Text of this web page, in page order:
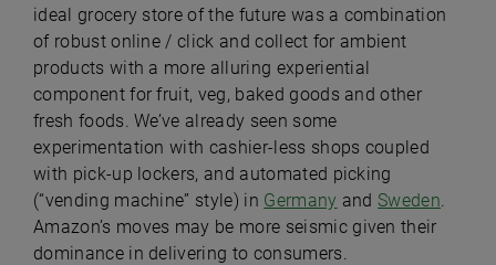
ideal grocery store of the future was a combination
of robust online / click and collect for ambient
products with a more alluring experiential
component for fruit, veg, baked goods and other
fresh foods. We’ve already seen some
experimentation with cashier-less shops coupled
with pick-up lockers, and automated picking
(“vending machine” style) in Germany and Sweden.
Amazon’s moves may be more seismic given their
dominance in delivering to consumers.